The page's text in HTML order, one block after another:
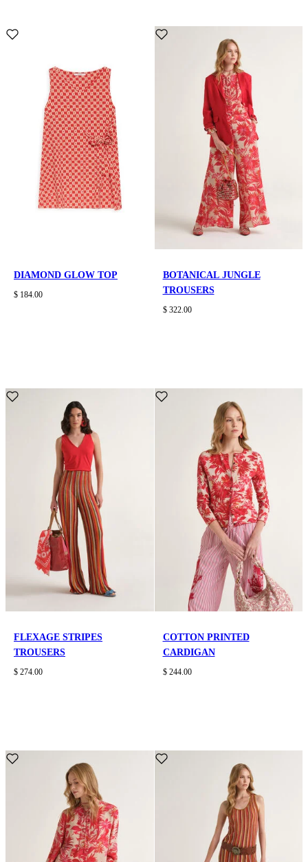
DIAMOND GLOW TOP
$ 184.00
BOTANICAL JUNGLE
TROUSERS
$ 322.00
FLEXAGE STRIPES
TROUSERS
$ 274.00
COTTON PRINTED
CARDIGAN
$ 244.00